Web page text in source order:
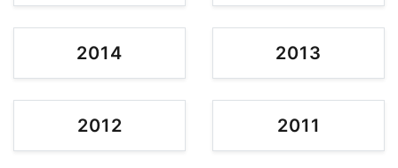
2014 2013
2012 2011